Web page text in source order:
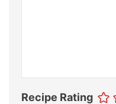
Recipe Rating